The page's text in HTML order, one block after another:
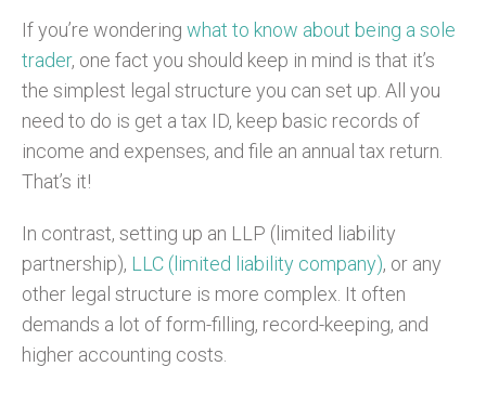
If you’re wondering what to know about being a sole
trader, one fact you should keep in mind is that it’s
the simplest legal structure you can set up. All you
need to do is get a tax ID, keep basic records of
income and expenses, and file an annual tax return.
That’s it!
In contrast, setting up an LLP (limited liability
partnership), LLC (limited liability company), or any
other legal structure is more complex. It often
demands a lot of form-filling, record-keeping, and
higher accounting costs.